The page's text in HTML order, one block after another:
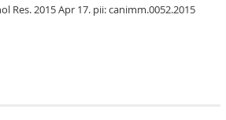
Res. 2015 Apr 17. pii: canimm.0052.2015